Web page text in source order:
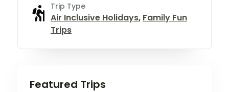
Trip Type
Air Inclusive Holidays, Family Fun
Trips
Featured Trips